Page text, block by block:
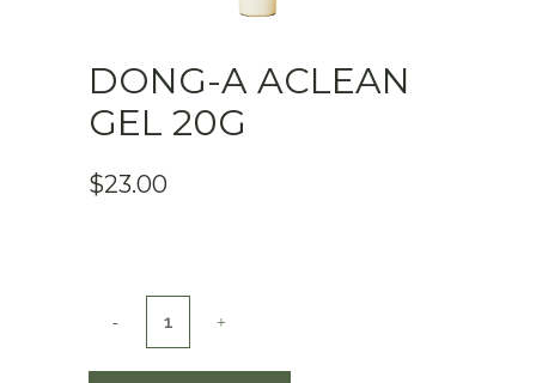
DONG-A ACLEAN
GEL 20G
$23.00